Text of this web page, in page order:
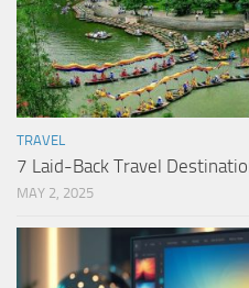
TRAVEL
7 Laid-Back Travel
MAY 2, 2025